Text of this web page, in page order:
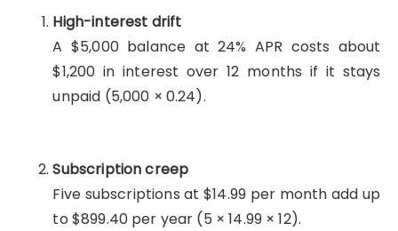
High-interest drift
A $5,000 balance at 24% APR costs about
$1,200 in interest over 12 months if it stays
unpaid (5,000 × 0.24).
Subscription creep
Five subscriptions at $14.99 per month add up
to $899.40 per year (5 × 14.99 × 12).